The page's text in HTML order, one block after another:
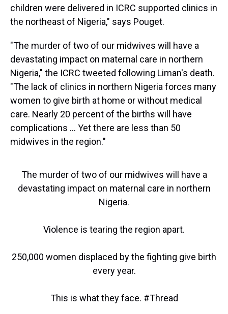
children were delivered in ICRC supported clinics in
the northeast of Nigeria," says Pouget.
"The murder of two of our midwives will have a
devastating impact on maternal care in northern
Nigeria," the ICRC tweeted following Liman's death.
"The lack of clinics in northern Nigeria forces many
women to give birth at home or without medical
care. Nearly 20 percent of the births will have
complications ... Yet there are less than 50
midwives in the region."
The murder of two of our midwives will have a
devastating impact on maternal care in northern
Nigeria.
Violence is tearing the region apart.
250,000 women displaced by the fighting give birth
every year.
This is what they face. #Thread